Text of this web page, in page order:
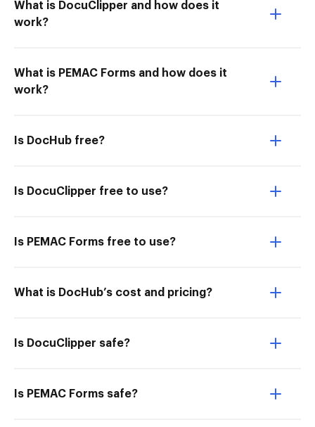
What is DocuClipper and how does it
work?
What is PEMAC Forms and how does it
work?
Is DocHub free?
Is DocuClipper free to use?
Is PEMAC Forms free to use?
What is DocHub’s cost and pricing?
Is DocuClipper safe?
Is PEMAC Forms safe?